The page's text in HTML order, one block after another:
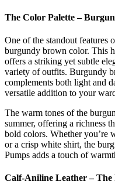
The Color Palette –
One of the standout features
burgundy brown color. This
offers a striking yet subtle
variety of outfits. Burgundy
complements both light and
versatile addition to your
The warm tones of the
summer, offering a richness
bold colors. Whether you’re
or a crisp white shirt, the
Pumps adds a touch of
Calf-Aniline Leather – The